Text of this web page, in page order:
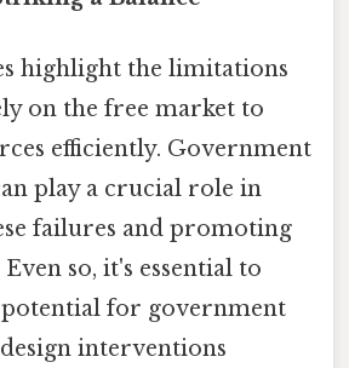
highlight the limitations
on the free market to
efficiently. Government
play a crucial role in
failures and promoting
so, it's essential to
for government
interventions